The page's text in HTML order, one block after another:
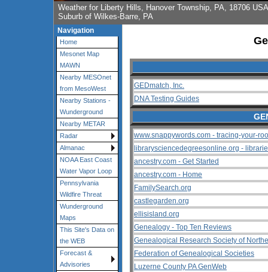
Weather for Liberty Hills, Hanover Township, PA, 18706 USA
Suburb of Wilkes-Barre, PA
Navigation
Home
Mesonet Map
MAWN
Nearby MESOnet
from MesoWest
Nearby Stations -
Wunderground
Nearby METAR
Radar
Almanac
NOAA East Coast
Water Vapor Loop
Pennsylvania
Wildfire Threat
Wunderground
Maps
This Site's Data on
the WEB
Forecast &
Advisories
GEDmatch, Inc.
DNA Testing Guides
www.snappywords.com - tracing-your-
librarysciencedegreesonline.org -
ancestry.com - Get Started
ancestry.com - Home
FamilySearch.org
castlegarden.org
ellisisland.org
Genealogy - Top Ten Reviews
Genealogical Research Society of
Federation of Genealogical Societies
Luzerne County PA GenWeb